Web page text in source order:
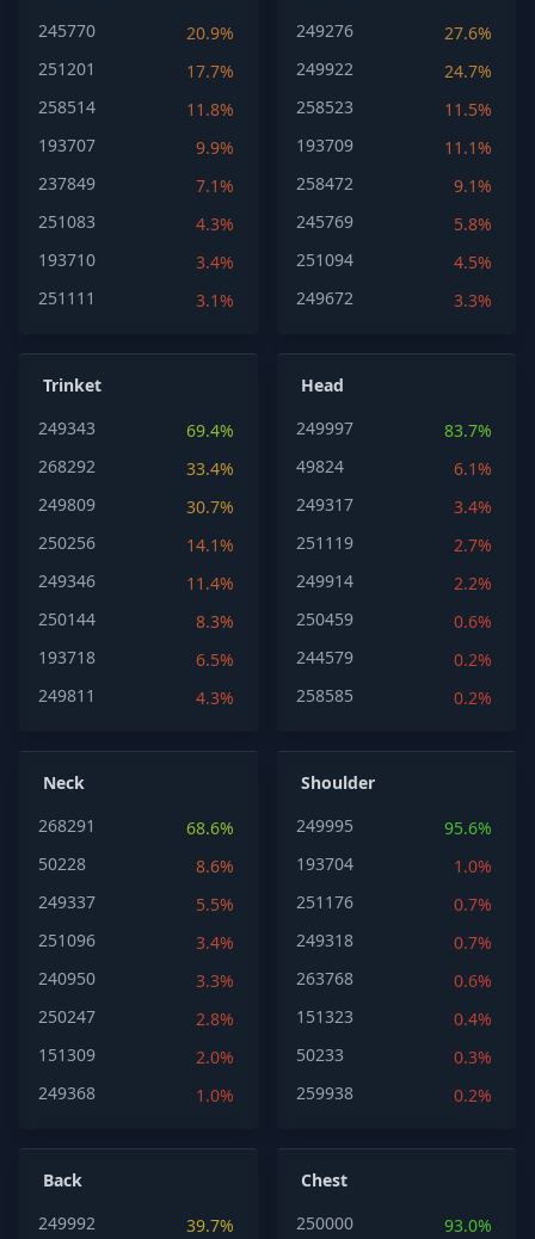
245770
20.9%
251201
17.7%
258514
11.8%
193707
9.9%
237849
7.1%
251083
4.3%
193710
3.4%
251111
3.1%
249276
27.6%
249922
24.7%
258523
11.5%
193709
11.1%
258472
9.1%
245769
5.8%
251094
4.5%
249672
3.3%
Trinket
249343
69.4%
268292
33.4%
249809
30.7%
250256
14.1%
249346
11.4%
250144
8.3%
193718
6.5%
249811
4.3%
Head
249997
83.7%
49824
6.1%
249317
3.4%
251119
2.7%
249914
2.2%
250459
0.6%
244579
0.2%
258585
0.2%
Neck
268291
68.6%
50228
8.6%
249337
5.5%
251096
3.4%
240950
3.3%
250247
2.8%
151309
2.0%
249368
1.0%
Shoulder
249995
95.6%
193704
1.0%
251176
0.7%
249318
0.7%
263768
0.6%
151323
0.4%
50233
0.3%
259938
0.2%
Back
249992
39.7%
Chest
250000
93.0%